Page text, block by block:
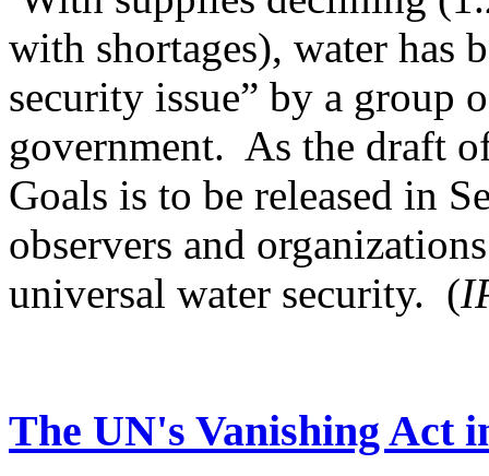
with shortages), water has
security issue” by a group
government. As the draft
Goals is to be released in
observers and
universal water security. (
The UN's Vanishing Act